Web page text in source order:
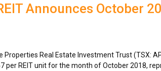
Announces October
Real Estate Investment Trust (TSX:
per REIT unit for the month ofOctober 2018,